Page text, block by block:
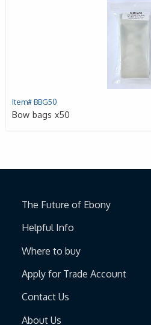
Item# BBG50
Bow bags x50
The Future of Ebony
Helpful Info
Where to buy
Apply for Trade Account
Contact Us
About Us